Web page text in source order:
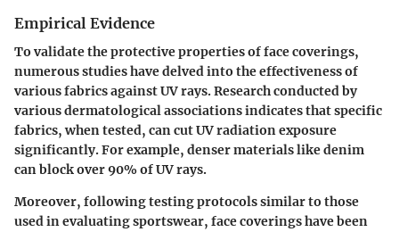
Empirical Evidence
To validate the protective properties of face coverings,
numerous studies have delved into the effectiveness of
various fabrics against UV rays. Research conducted by
various dermatological associations indicates that specific
fabrics, when tested, can cut UV radiation exposure
significantly. For example, denser materials like denim
can block over 90% of UV rays.
Moreover, following testing protocols similar to those
used in evaluating sportswear, face coverings have been